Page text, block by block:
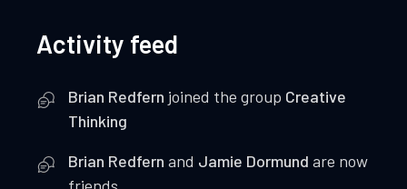
Activity feed
Brian Redfern joined the group Creative
Thinking
Brian Redfern and Jamie Dormund are now